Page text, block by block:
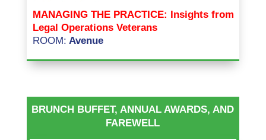
MANAGING THE PRACTICE: Insights from
Legal Operations Veterans
ROOM: Avenue
BRUNCH BUFFET, ANNUAL AWARDS, AND
FAREWELL